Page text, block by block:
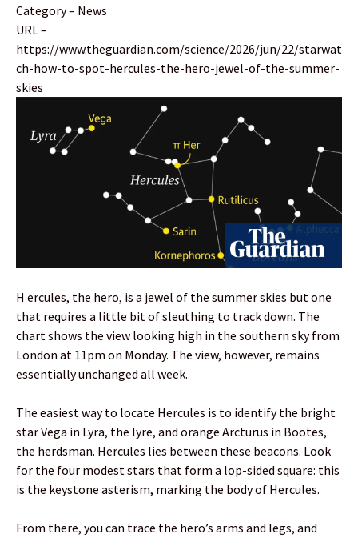
Category – News
URL –
https://www.theguardian.com/science/2026/jun/22/starwat
ch-how-to-spot-hercules-the-hero-jewel-of-the-summer-
skies
H ercules, the hero, is a jewel of the summer skies but one
that requires a little bit of sleuthing to track down. The
chart shows the view looking high in the southern sky from
London at 11pm on Monday. The view, however, remains
essentially unchanged all week.
The easiest way to locate Hercules is to identify the bright
star Vega in Lyra, the lyre, and orange Arcturus in Boötes,
the herdsman. Hercules lies between these beacons. Look
for the four modest stars that form a lop-sided square: this
is the keystone asterism, marking the body of Hercules.
From there, you can trace the hero’s arms and legs, and